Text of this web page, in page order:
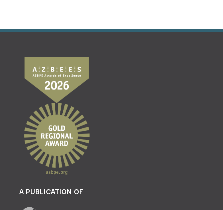
A PUBLICATION OF